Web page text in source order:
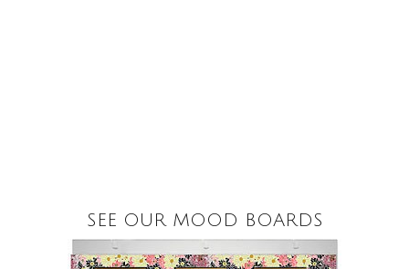
SEE OUR MOOD BOARDS